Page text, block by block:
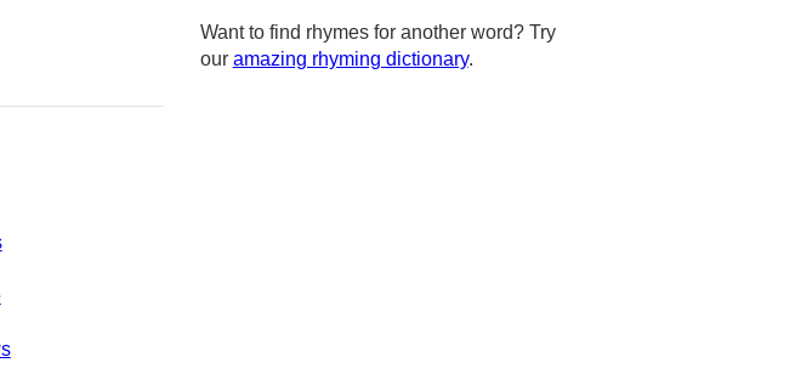
Want to find rhymes for another word? Try
our amazing rhyming dictionary.